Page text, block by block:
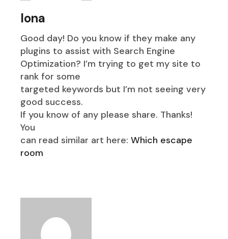
Iona
Good day! Do you know if they make any
plugins to assist with Search Engine
Optimization? I’m trying to get my site to
rank for some
targeted keywords but I’m not seeing very
good success.
If you know of any please share. Thanks!
You
can read similar art here:Which escape
room